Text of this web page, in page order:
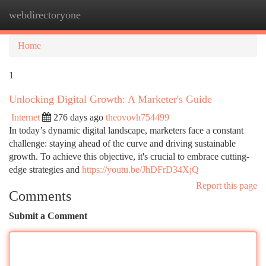
webdirectoryone
Home
1
Unlocking Digital Growth: A Marketer's Guide
Internet 276 days ago theovovh754499
In today’s dynamic digital landscape, marketers face a constant
challenge: staying ahead of the curve and driving sustainable
growth. To achieve this objective, it's crucial to embrace cutting-
edge strategies and https://youtu.be/JhDFrD34XjQ
Report this page
Comments
Submit a Comment